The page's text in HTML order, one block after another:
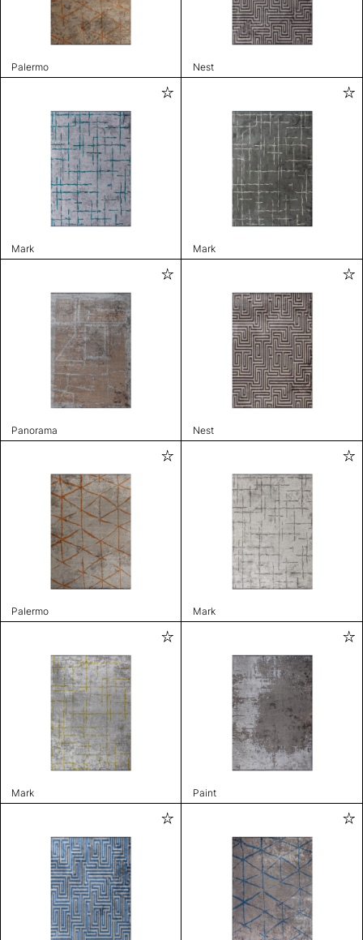
Palermo Nest
Mark Mark
Panorama Nest
Palermo Mark
Mark Paint